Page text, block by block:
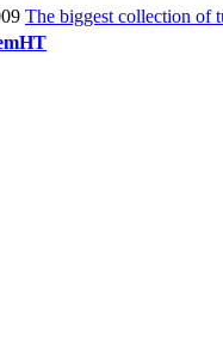
The biggest collection of